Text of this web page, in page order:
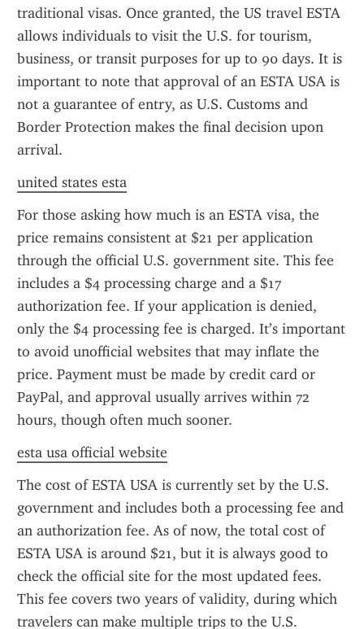
traditional visas. Once granted, the US travel ESTA
allows individuals to visit the U.S. for tourism,
business, or transit purposes for up to 90 days. It is
important to note that approval of an ESTA USA is
not a guarantee of entry, as U.S. Customs and
Border Protection makes the final decision upon
arrival.
united states esta
For those asking how much is an ESTA visa, the
price remains consistent at $21 per application
through the official U.S. government site. This fee
includes a $4 processing charge and a $17
authorization fee. If your application is denied,
only the $4 processing fee is charged. It’s important
to avoid unofficial websites that may inflate the
price. Payment must be made by credit card or
PayPal, and approval usually arrives within 72
hours, though often much sooner.
esta usa official website
The cost of ESTA USA is currently set by the U.S.
government and includes both a processing fee and
an authorization fee. As of now, the total cost of
ESTA USA is around $21, but it is always good to
check the official site for the most updated fees.
This fee covers two years of validity, during which
travelers can make multiple trips to the U.S.